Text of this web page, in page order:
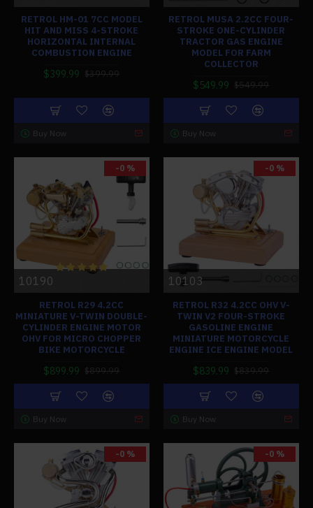
RETROL HM-01 7CC MODEL
HIT AND MISS 4-STROKE
HORIZONTAL INTERNAL
COMBUSTION ENGINE
$399.99 $399.99
Buy Now
RETROL MUSA 2.2CC FOUR-
STROKE ONE-CYLINDER
TRACTOR GAS ENGINE
MODEL FOR FARM
COLLECTOR
$549.99 $549.99
Buy Now
-0 %
10190
RETROL R29 4.2CC
MINIATURE V-TWIN DOUBLE-
CYLINDER ENGINE MOTOR
OHV FOR MICRO CHOPPER
BIKE MOTORCYCLE
$899.99 $899.99
Buy Now
-0 %
10103
RETROL R32 4.2CC OHV V-
TWIN V2 FOUR-STROKE
GASOLINE ENGINE
MINIATURE MOTORCYCLE
ENGINE ICE ENGINE MODEL
$839.99 $839.99
Buy Now
-0 % -0 %